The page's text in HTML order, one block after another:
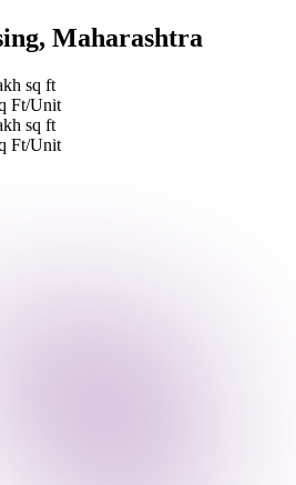
Maharashtra
sq ft
Ft/Unit
sq ft
Ft/Unit